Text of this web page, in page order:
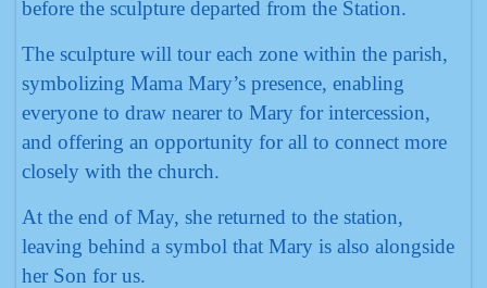
before the sculpture departed from the Station.
The sculpture will tour each zone within the parish,
symbolizing Mama Mary’s presence, enabling
everyone to draw nearer to Mary for intercession,
and offering an opportunity for all to connect more
closely with the church.
At the end of May, she returned to the station,
leaving behind a symbol that Mary is also alongside
her Son for us.